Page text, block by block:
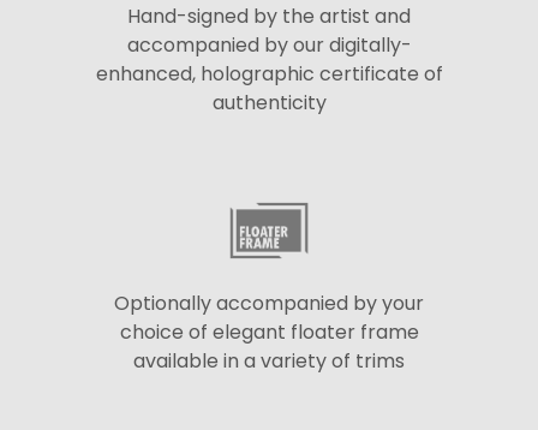
Hand-signed by the artist and
accompanied by our digitally-
enhanced, holographic certificate of
authenticity
Optionally accompanied by your
choice of elegant floater frame
available in a variety of trims